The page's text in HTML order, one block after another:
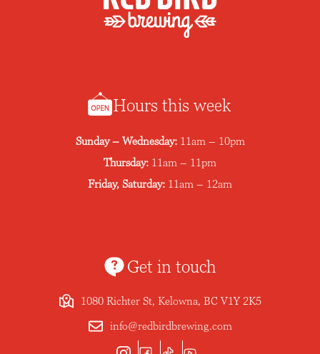
Hours this week
Sunday – Wednesday: 11am – 10pm
Thursday: 11am – 11pm
Friday, Saturday: 11am – 12am
Get in touch
1080 Richter St, Kelowna, BC V1Y 2K5
info@redbirdbrewing.com